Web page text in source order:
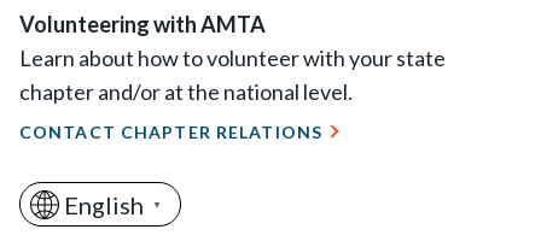
Volunteering with AMTA
Learn about how to volunteer with your state
chapter and/or at the national level.
CONTACT CHAPTER RELATIONS
English ▼